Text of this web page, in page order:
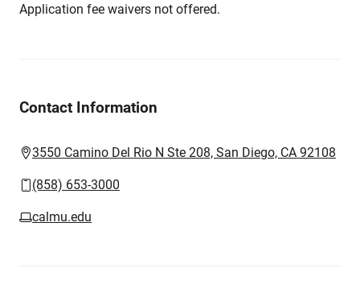
Application fee waivers not offered.
Contact Information
3550 Camino Del Rio N Ste 208, San Diego, CA 92108
(858) 653-3000
calmu.edu